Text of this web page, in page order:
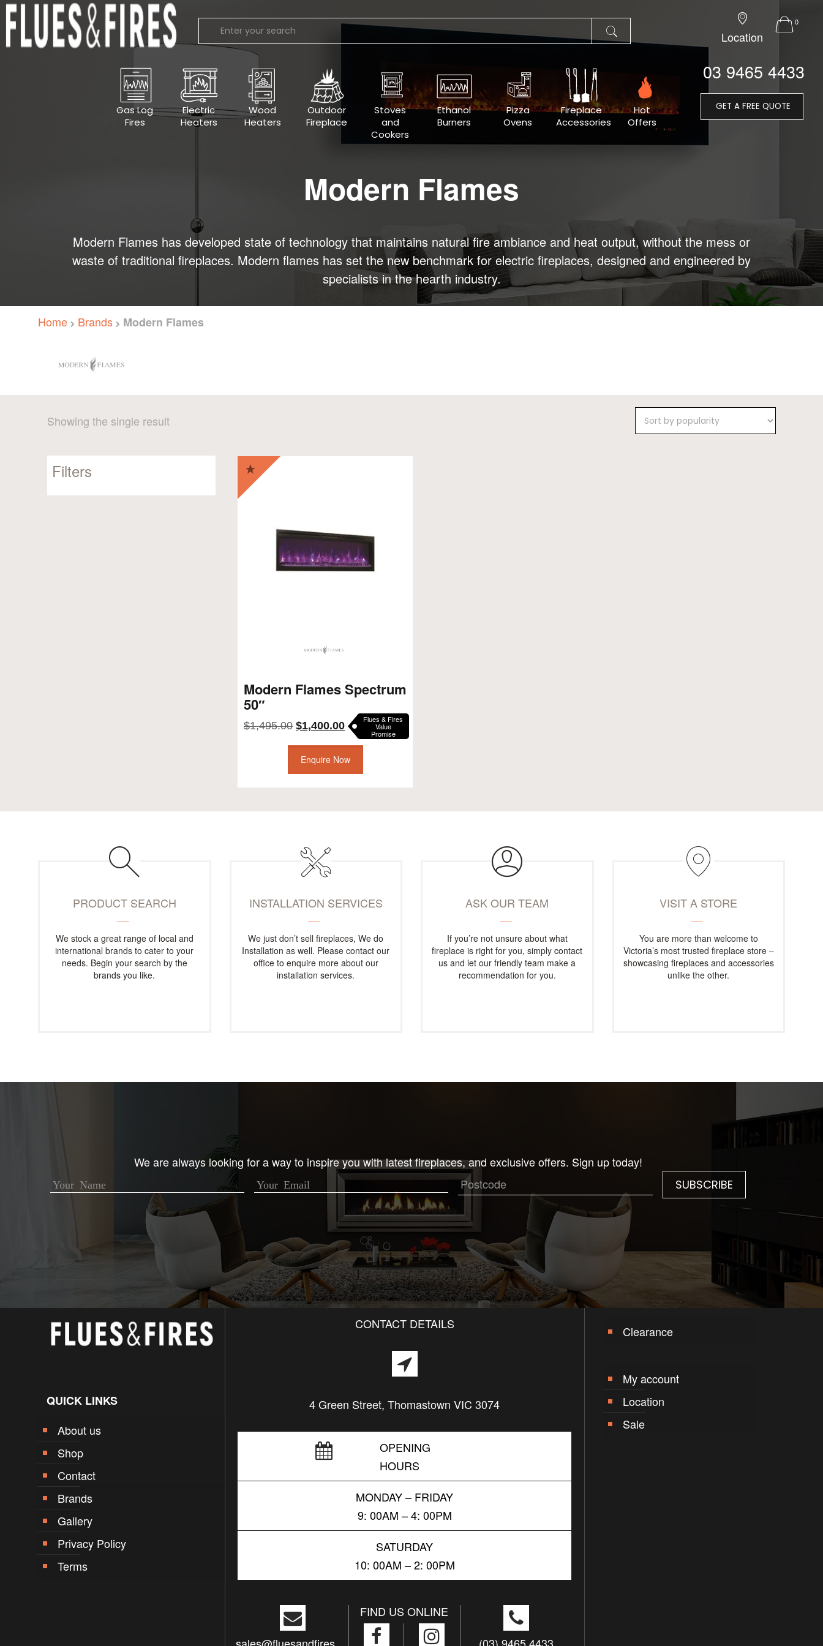
Location
0
Gas Log
Fires
Electric
Heaters
Wood
Heaters
Outdoor
Fireplace
Stoves
and
Cookers
Ethanol
Burners
Pizza
Ovens
Fireplace
Accessories
Hot
Offers
03 9465 4433
GET A FREE QUOTE
Modern Flames
Modern Flames has developed state of technology that maintains natural fire ambiance and heat output, without the mess or
waste of traditional fireplaces. Modern flames has set the new benchmark for electric fireplaces, designed and engineered by
specialists in the hearth industry.
Home Brands Modern Flames
Showing the single result
Filters
Modern Flames Spectrum
50″
$1,495.00 Original
was:
$1,495.00.
$1,400.00Current
price
is:
$1,400.00.
Flues & Fires
Value
Promise
Enquire Now
PRODUCT SEARCH
We stock a great range of local and
international brands to cater to your
needs. Begin your search by the
brands you like.
INSTALLATION SERVICES
We just don’t sell fireplaces, We do
Installation as well. Please contact our
office to enquire more about our
installation services.
ASK OUR TEAM
If you’re not unsure about what
fireplace is right for you, simply contact
us and let our friendly team make a
recommendation for you.
VISIT A STORE
You are more than welcome to
Victoria’s most trusted fireplace store –
showcasing fireplaces and accessories
unlike the other.
We are always looking for a way to inspire you with latest fireplaces, and exclusive offers. Sign up today!
QUICK LINKS
About us
Shop
Contact
Brands
Gallery
Privacy Policy
Terms
CONTACT DETAILS
4 Green Street, Thomastown VIC 3074
OPENING
HOURS
MONDAY – FRIDAY
9: 00AM – 4: 00PM
SATURDAY
10: 00AM – 2: 00PM
sales@fluesandfires.
FIND US ONLINE
(03) 9465 4433
Clearance
My account
Location
Sale